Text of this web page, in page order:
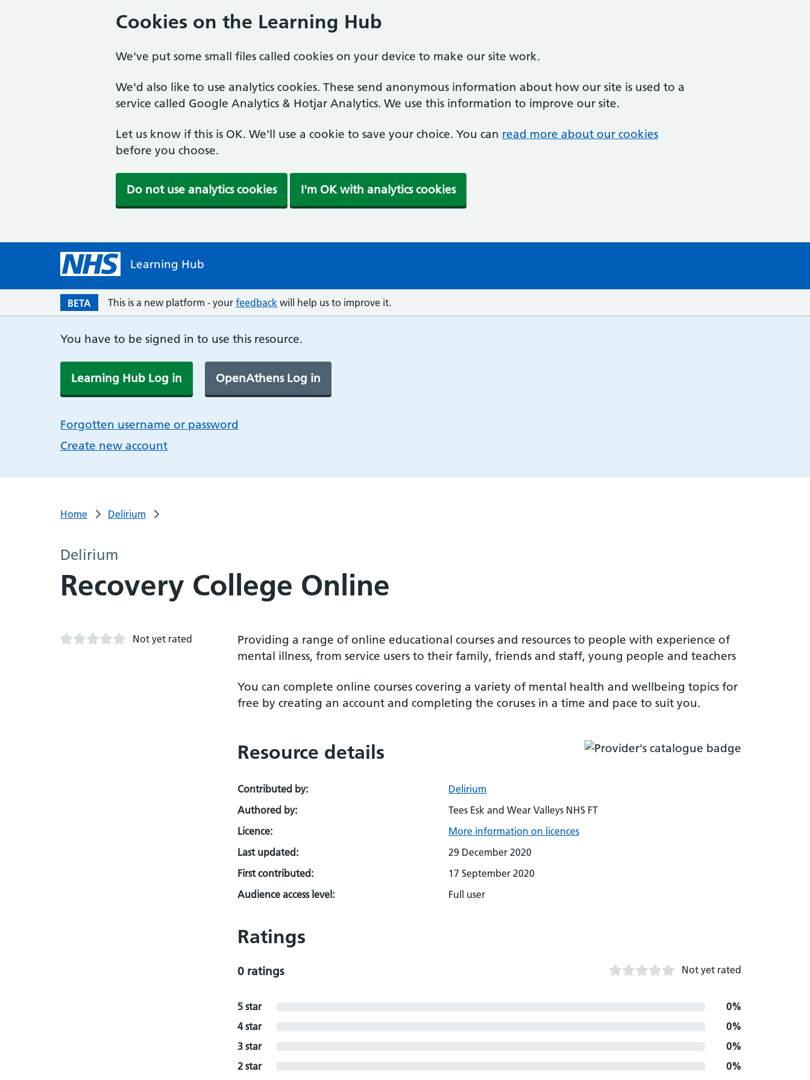
Cookies on the Learning Hub
We've put some small files called cookies on your device to make our site work.
We'd also like to use analytics cookies. These send anonymous information about how our site is used to a
service called Google Analytics & Hotjar Analytics. We use this information to improve our site.
Let us know if this is OK. We'll use a cookie to save your choice. You can read more about our cookies
before you choose.
Do not use analytics cookies I'm OK with analytics cookies
Learning Hub
BETA This is a new platform - your feedback will help us to improve it.
You have to be signed in to use this resource.
Learning Hub Log in OpenAthens Log in
Forgotten username or password
Create new account
Home Delirium
Delirium
Recovery College Online
Not yet rated
Providing a range of online educational courses and resources to people with experience of
mental illness, from service users to their family, friends and staff, young people and teachers
You can complete online courses covering a variety of mental health and wellbeing topics for
free by creating an account and completing the coruses in a time and pace to suit you.
Resource details
Contributed by:
Delirium
Authored by:
Tees Esk and Wear Valleys NHS FT
Licence:
More information on licences
Last updated:
29 December 2020
First contributed:
17 September 2020
Audience access level:
Full user
Ratings
0 ratings Not yet rated
5 star
0%
4 star
0%
3 star
0%
2 star
0%